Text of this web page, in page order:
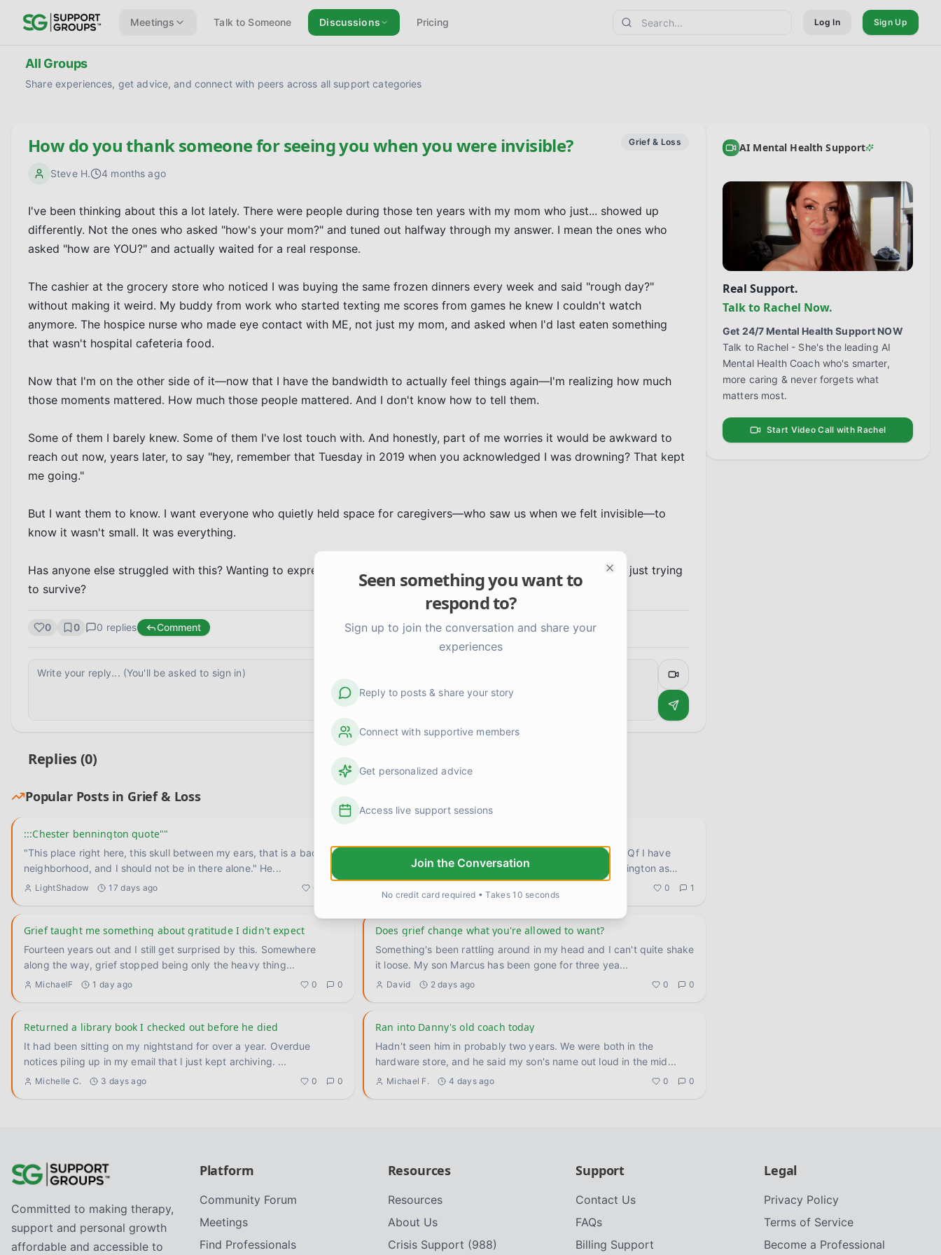
Meetings Talk to Someone Discussions Pricing Log In Sign Up
All Groups
Share experiences, get advice, and connect with peers across all support categories
How do you thank someone for seeing you when you were invisible?
Steve H. 4 months ago
Grief & Loss
I've been thinking about this a lot lately. There were people during those ten years with my mom who just... showed up
differently. Not the ones who asked "how's your mom?" and tuned out halfway through my answer. I mean the ones who
asked "how are YOU?" and actually waited for a real response.
The cashier at the grocery store who noticed I was buying the same frozen dinners every week and said "rough day?"
without making it weird. My buddy from work who started texting me scores from games he knew I couldn't watch
anymore. The hospice nurse who made eye contact with ME, not just my mom, and asked when I'd last eaten something
that wasn't hospital cafeteria food.
Now that I'm on the other side of it—now that I have the bandwidth to actually feel things again—I'm realizing how much
those moments mattered. How much those people mattered. And I don't know how to tell them.
Some of them I barely knew. Some of them I've lost touch with. And honestly, part of me worries it would be awkward to
reach out now, years later, to say "hey, remember that Tuesday in 2019 when you acknowledged I was drowning? That kept
me going."
But I want them to know. I want everyone who quietly held space for caregivers—who saw us when we felt invisible—to
know it wasn't small. It was everything.
Has anyone else struggled with this? Wanting to express gratitude for kindness that happened in a fog you were just trying
to survive?
0 0 0 replies Comment
Replies (0)
Popular Posts in Grief & Loss
:::Chester bennington quote""
"This place right here, this skull between my ears, that is a bad
neighborhood, and I should not be in there alone." He...
LightShadow 17 days ago 0
https://youtu.be/-qNn0xTo5Ks?is=g5U54m2cFHycGkQf I have
been thinking of Cathy Ann Debono and chester bennington as
the... 0 1
Grief taught me something about gratitude I didn't expect
Fourteen years out and I still get surprised by this. Somewhere
along the way, grief stopped being only the heavy thing...
MichaelF 1 day ago 0 0
Does grief change what you're allowed to want?
Something's been rattling around in my head and I can't quite shake
it loose. My son Marcus has been gone for three yea...
David 2 days ago 0 0
Returned a library book I checked out before he died
It had been sitting on my nightstand for over a year. Overdue
notices piling up in my email that I just kept archiving. ...
Michelle C. 3 days ago 0 0
Ran into Danny's old coach today
Hadn't seen him in probably two years. We were both in the
hardware store, and he said my son's name out loud in the mid...
Michael F. 4 days ago 0 0
AI Mental Health Support
Real Support.
Talk to Rachel Now.
Get 24/7 Mental Health Support NOW
Talk to Rachel - She's the leading AI
Mental Health Coach who's smarter,
more caring & never forgets what
matters most.
Start Video Call with Rachel
Committed to making therapy,
support and personal growth
affordable and accessible to
Platform
Community Forum
Meetings
Find Professionals
Resources
Resources
About Us
Crisis Support (988)
Support
Contact Us
FAQs
Billing Support
Legal
Privacy Policy
Terms of Service
Become a Professional
Seen something you want to
respond to?
Sign up to join the conversation and share your
experiences
Reply to posts & share your story
Connect with supportive members
Get personalized advice
Access live support sessions
Join the Conversation
No credit card required • Takes 10 seconds
Close